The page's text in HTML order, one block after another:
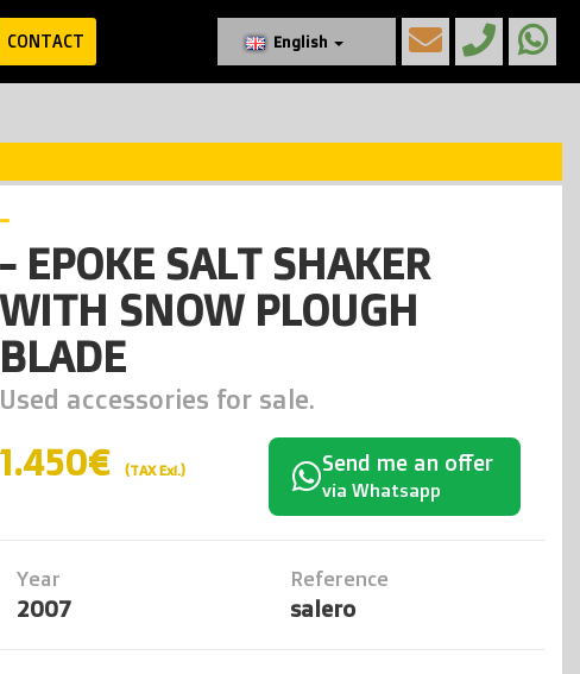
CONTACT English
-
- EPOKE SALT SHAKER
WITH SNOW PLOUGH
BLADE
Used accessories for sale.
1.450€ (TAX Exl.) Send me an offer
via Whatsapp
Year
2007
Reference
salero